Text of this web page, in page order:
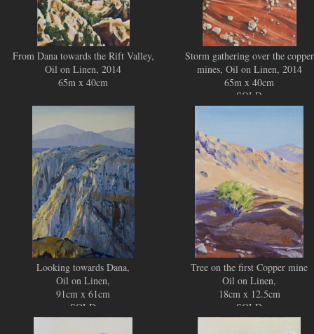
From Dana towards the Rift Valley,
Oil on Linen, 2014
65m x 40cm
Storm gathering over the copper
mines, Oil on Linen, 2014
65m x 40cm
SOLD
Looking towards Dana,
Oil on Linen,
91cm x 61cm
SOLD
Tree on the first Copper mine
Oil on Linen,
18cm x 12.5cm
SOLD